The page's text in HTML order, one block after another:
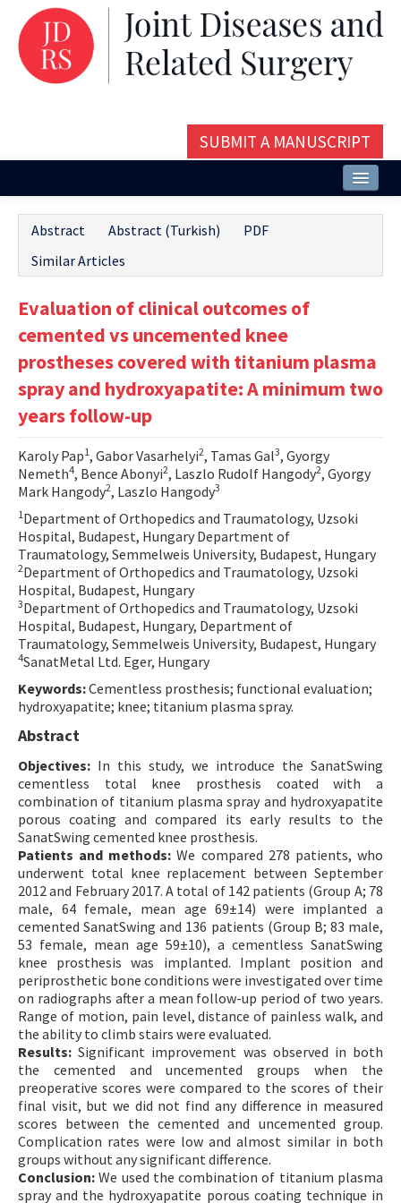
SUBMIT A MANUSCRIPT
Issues and Articles
Editorial Board
Aims and Scope
Contact Us
E-ISSN: 2687-4792
Abstract Abstract (Turkish)
PDF
Similar Articles
Evaluation of clinical outcomes of
cemented vs uncemented knee
prostheses covered with titanium plasma
spray and hydroxyapatite: A minimum two
years follow-up
Karoly Pap1, Gabor Vasarhelyi2, Tamas Gal3, Gyorgy
Nemeth4, Bence Abonyi2, Laszlo Rudolf Hangody2, Gyorgy
Mark Hangody2, Laszlo Hangody3
1 Department of Orthopedics and Traumatology, Uzsoki
Hospital, Budapest, Hungary Department of
Traumatology, Semmelweis University, Budapest, Hungary
2Department of Orthopedics and Traumatology, Uzsoki
Hospital, Budapest, Hungary
3Department of Orthopedics and Traumatology, Uzsoki
Hospital, Budapest, Hungary, Department of
Traumatology, Semmelweis University, Budapest, Hungary
4SanatMetal Ltd. Eger, Hungary
Keywords:Cementless prosthesis; functional evaluation;
hydroxyapatite; knee; titanium plasma spray.
Abstract
Objectives: In this study, we introduce the SanatSwing
cementless total knee prosthesis coated with a
combination of titanium plasma spray and hydroxyapatite
porous coating and compared its early results to the
SanatSwing cemented knee prosthesis.
Patients and methods: We compared 278 patients, who
underwent total knee replacement between September
2012 and February 2017. A total of 142 patients (Group A; 78
male, 64 female, mean age 69±14) were implanted a
cemented SanatSwing and 136 patients (Group B; 83 male,
53 female, mean age 59±10), a cementless SanatSwing
knee prosthesis was implanted. Implant position and
periprosthetic bone conditions were investigated over time
on radiographs after a mean follow-up period of two years.
Range of motion, pain level, distance of painless walk, and
the ability to climb stairs were evaluated.
Results: Significant improvement was observed in both
the cemented and uncemented groups when the
preoperative scores were compared to the scores of their
final visit, but we did not find any difference in measured
scores between the cemented and uncemented group.
Complication rates were low and almost similar in both
groups without any significant difference.
Conclusion: We used the combination of titanium plasma
spray and the hydroxyapatite porous coating technique in